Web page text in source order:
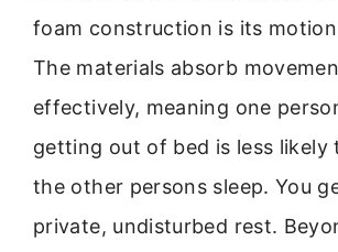
foam construction is its
The materials absorb
effectively, meaning one
getting out of bed is less likely
the other persons sleep. You
private, undisturbed rest.